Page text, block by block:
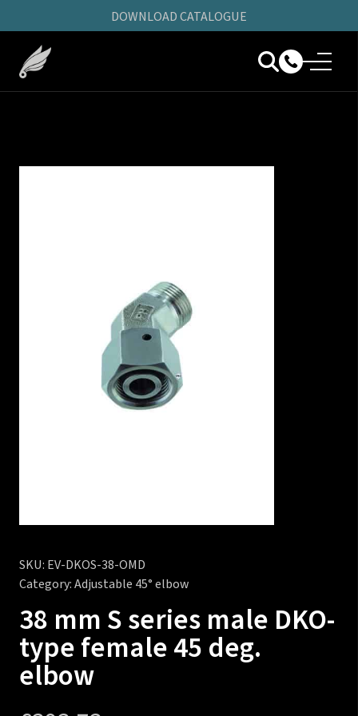
DOWNLOAD CATALOGUE
SKU: EV-DKOS-38-OMD
Category:Adjustable 45° elbow
38 mm S series male DKO-
type female 45 deg.
elbow